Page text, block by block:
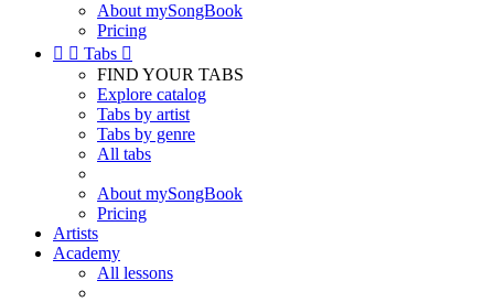
About mySongBook
Pricing
  Tabs 
FIND YOUR TABS
Explore catalog
Tabs by artist
Tabs by genre
All tabs
About mySongBook
Pricing
Artists
Academy
All lessons